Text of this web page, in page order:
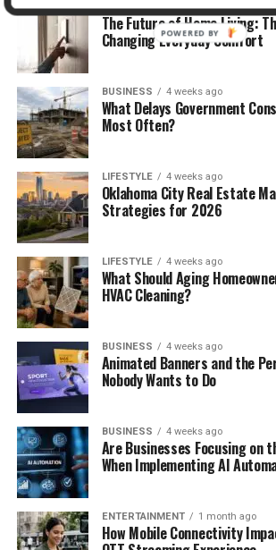
LIFESTYLE 3 weeks ago
The Future of Home Living:
Changing Everyday Comfort
BUSINESS 4 weeks ago
What Delays Government
Most Often?
LIFESTYLE 4 weeks ago
Oklahoma City Real Estate
Strategies for 2026
LIFESTYLE 4 weeks ago
What Should Aging
HVAC Cleaning?
BUSINESS 4 weeks ago
Animated Banners and the
Nobody Wants to Do
BUSINESS 4 weeks ago
Are Businesses Focusing on
When Implementing AI
ENTERTAINMENT 1 month ago
How Mobile Connectivity
POWERED BY